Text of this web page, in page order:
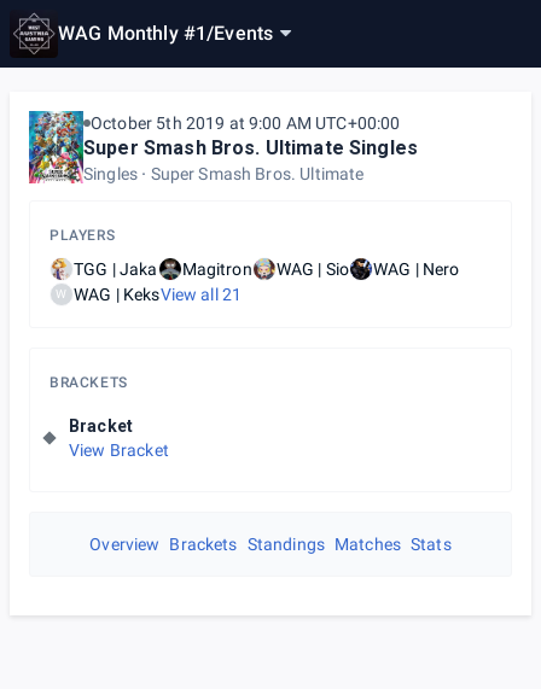
WAG Monthly #1/Events
October 5th 2019 at 9:00 AM UTC+00:00
Super Smash Bros. Ultimate Singles
Singles Super Smash Bros. Ultimate
PLAYERS
TGG | Jaka Magitron WAG | Sio WAG | Nero
W WAG | KeksView all21
BRACKETS
Bracket
View Bracket
Overview Brackets Standings Matches Stats